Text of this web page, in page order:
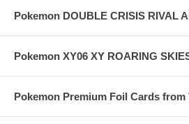
Pokemon DOUBLE CRISIS RIVAL
Pokemon XY06 XY ROARING
Pokemon Premium Foil Cards from